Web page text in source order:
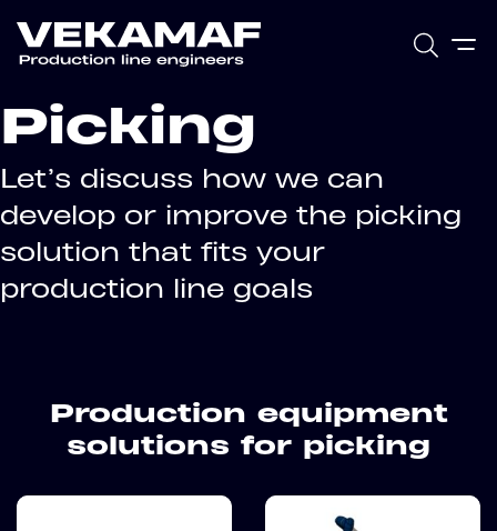
Picking
Let’s discuss how we can
develop or improve the picking
solution that fits your
production line goals
Production equipment
solutions for picking